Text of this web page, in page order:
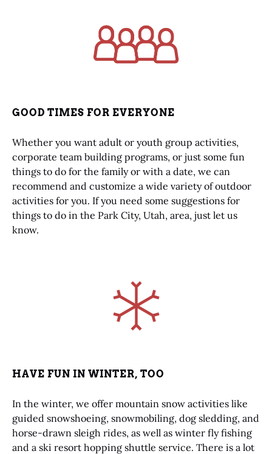
GOOD TIMES FOR EVERYONE
Whether you want adult or youth group activities,
corporate team building programs, or just some fun
things to do for the family or with a date, we can
recommend and customize a wide variety of outdoor
activities for you. If you need some suggestions for
things to do in the Park City, Utah, area, just let us
know.
HAVE FUN IN WINTER, TOO
In the winter, we offer mountain snow activities like
guided snowshoeing, snowmobiling, dog sledding, and
horse-drawn sleigh rides, as well as winter fly fishing
and a ski resort hopping shuttle service. There is a lot